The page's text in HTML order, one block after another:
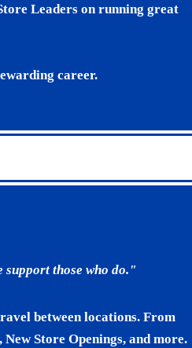
Leaders on running great
career.
support those who do."
between locations. From
Store Openings, and more.